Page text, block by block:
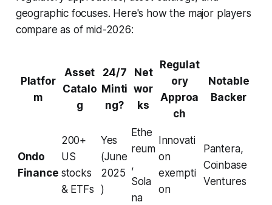
geographic focuses. Here's how the major players
compare as of mid-2026:
Platfor
m
Asset
Catalo
g
24/7
Minti
ng?
Net
wor
ks
Regulat
ory
Approa
ch
Notable
Backer
Ondo
Finance
200+
US
stocks
& ETFs
Yes
(June
2025
)
Ethe
reum
,
Sola
na
Innovati
on
exempti
on
Pantera,
Coinbase
Ventures